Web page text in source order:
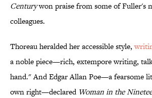
Centurywon praise from some of Fuller's
colleagues.
Thoreau heralded her accessible style,
a noble piece—rich, extempore writing,
hand." And Edgar Allan Poe—a fearsome
own right—declared Woman in the